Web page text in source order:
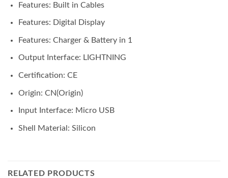
Features: Built in Cables
Features: Digital Display
Features: Charger & Battery in 1
Output Interface: LIGHTNING
Certification: CE
Origin: CN(Origin)
Input Interface: Micro USB
Shell Material: Silicon
RELATED PRODUCTS